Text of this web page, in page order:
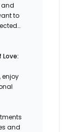
and
to
Love:
enjoy
and